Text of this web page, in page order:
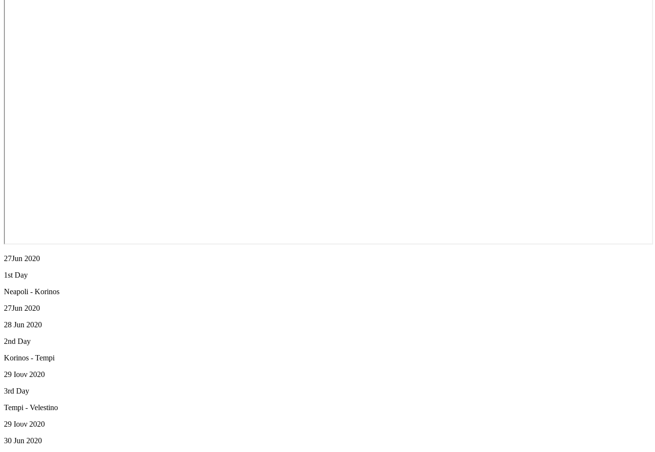
27Jun 2020
1st Day
Neapoli - Korinos
27Jun 2020
28 Jun 2020
2nd Day
Korinos - Tempi
29 Ιουν 2020
3rd Day
Tempi - Velestino
29 Ιουν 2020
30 Jun 2020